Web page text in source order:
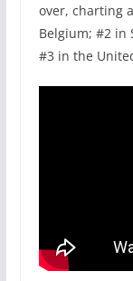
over, charting
Belgium; #2 in
#3 in the